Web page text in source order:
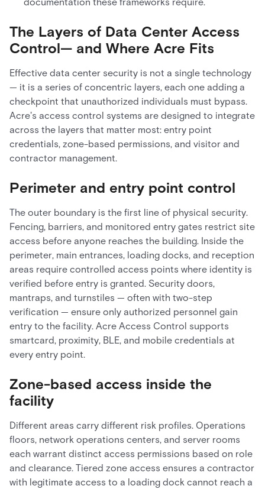
The Layers of Data Center Access
Control— and Where Acre Fits
Effective data center security is not a single technology
— it is a series of concentric layers, each one adding a
checkpoint that unauthorized individuals must bypass.
Acre's access control systems are designed to integrate
across the layers that matter most: entry point
credentials, zone-based permissions, and visitor and
contractor management.
Perimeter and entry point control
The outer boundary is the first line of physical security.
Fencing, barriers, and monitored entry gates restrict site
access before anyone reaches the building. Inside the
perimeter, main entrances, loading docks, and reception
areas require controlled access points where identity is
verified before entry is granted. Security doors,
mantraps, and turnstiles — often with two-step
verification — ensure only authorized personnel gain
entry to the facility. Acre Access Control supports
smartcard, proximity, BLE, and mobile credentials at
every entry point.
Zone-based access inside the
facility
Different areas carry different risk profiles. Operations
floors, network operations centers, and server rooms
each warrant distinct access permissions based on role
and clearance. Tiered zone access ensures a contractor
with legitimate access to a loading dock cannot reach a